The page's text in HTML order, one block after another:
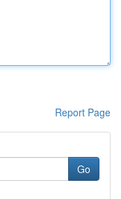
Report Page
Go